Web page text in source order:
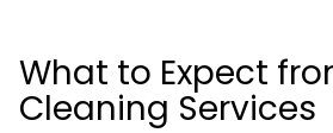
What to Expect
Cleaning Services